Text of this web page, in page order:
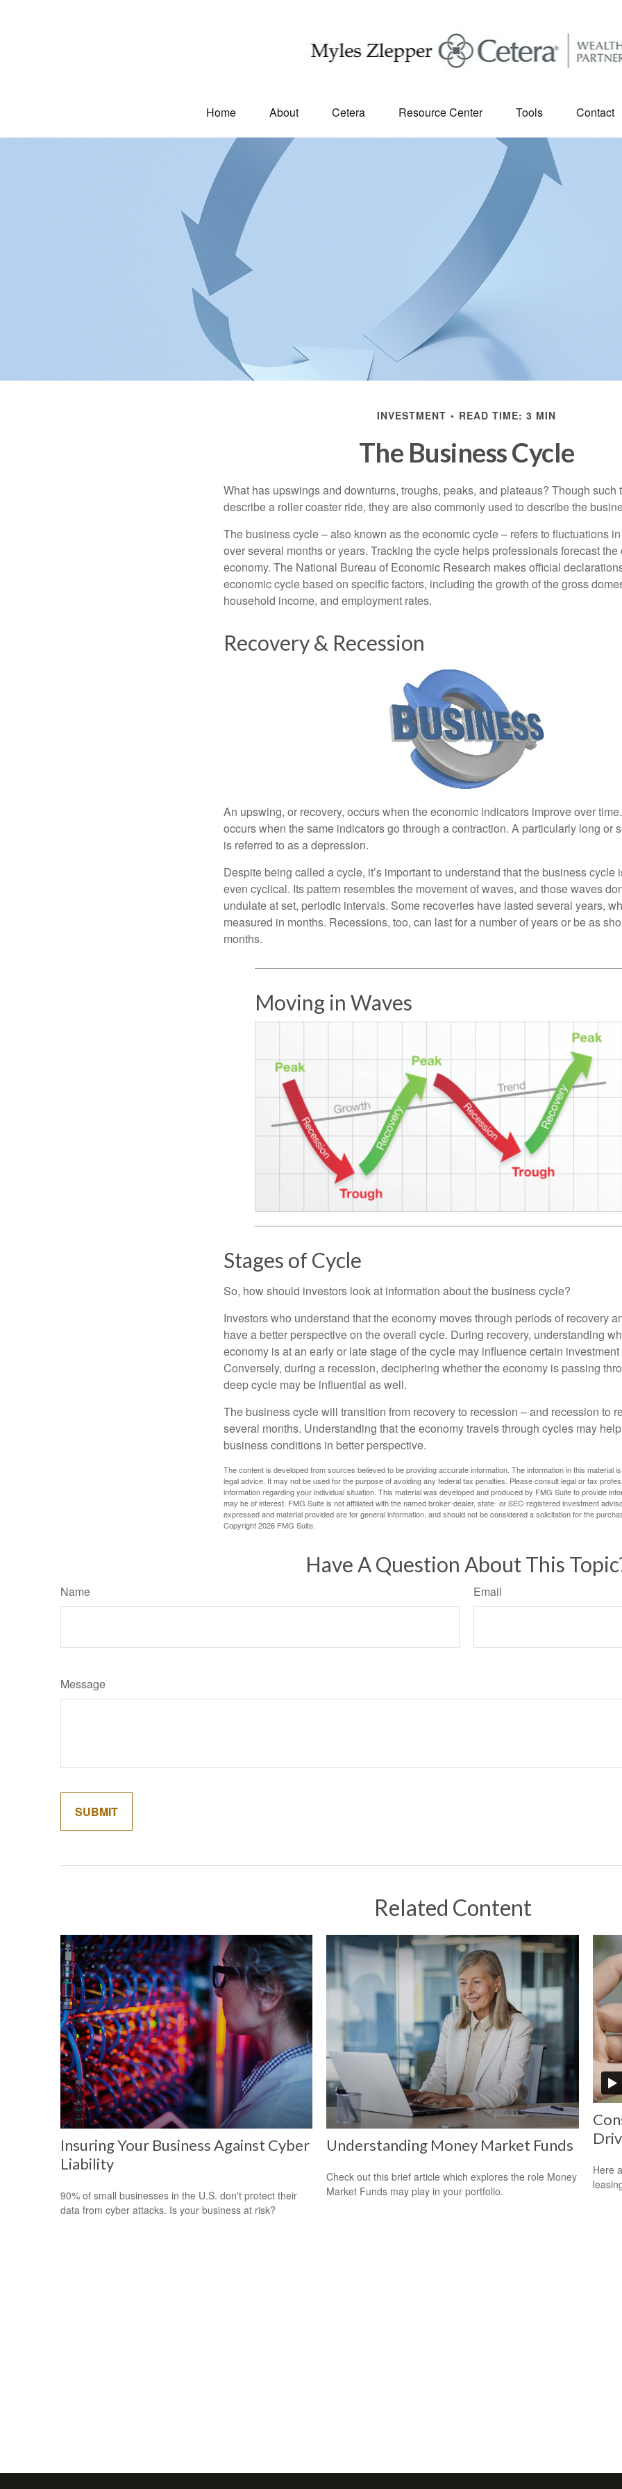
Home About Cetera Resource Center Tools Contact
INVESTMENT READ TIME: 3 MIN
The Business Cycle
What has upswings and downturns, troughs, peaks, and plateaus? Though such
describe a roller coaster ride, they are also commonly used to describe the
The business cycle – also known as the economic cycle – refers to fluctuations
over several months or years. Tracking the cycle helps professionals forecast
economy. The National Bureau of Economic Research makes official
economic cycle based on specific factors, including the growth of the gross
household income, and employment rates.
Recovery & Recession
An upswing, or recovery, occurs when the economic indicators improve over
occurs when the same indicators go through a contraction. A particularly long or
is referred to as a depression.
Despite being called a cycle, it’s important to understand that the business cycle
even cyclical. Its pattern resembles the movement of waves, and those waves
undulate at set, periodic intervals. Some recoveries have lasted several years,
measured in months. Recessions, too, can last for a number of years or be as
months.
Moving in Waves
Stages of Cycle
So, how should investors look at information about the business cycle?
Investors who understand that the economy moves through periods of recovery
have a better perspective on the overall cycle. During recovery, understanding
economy is at an early or late stage of the cycle may influence certain
Conversely, during a recession, deciphering whether the economy is passing
deep cycle may be influential as well.
The business cycle will transition from recovery to recession – and recession to
several months. Understanding that the economy travels through cycles may
business conditions in better perspective.
The content is developed from sources believed to be providing accurate information. The information in this material
legal advice. It may not be used for the purpose of avoiding any federal tax penalties. Please consult legal or tax
information regarding your individual situation. This material was developed and produced by FMG Suite to provide
may be of interest. FMG Suite is not affiliated with the named broker-dealer, state- or SEC-registered investment
expressed and material provided are for general information, and should not be considered a solicitation for the
Copyright2026 FMG Suite.
Have A Question About This
Name Email
Message
Related Content
Insuring Your Business Against Cyber
Liability
90% of small businesses in the U.S. don't protect their
data from cyber attacks. Is your business at risk?
Understanding Money Market Funds
Check out this brief article which explores the role Money
Market Funds may play in your portfolio.
Here